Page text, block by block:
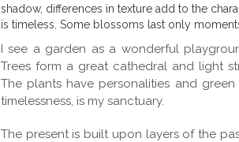
shadow, differences in texture add to the
is timeless. Some blossoms last only
I see a garden as a wonderful
Trees form a great cathedral and light
The plants have personalities and
timelessness, is my sanctuary.
The present is built upon layers of the